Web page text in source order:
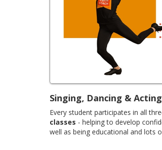
Singing, Dancing &
Every student participates in all
classes - helping to develop
well as being educational and lots